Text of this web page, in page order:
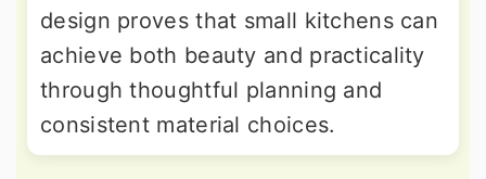
design proves that small kitchens can
achieve both beauty and practicality
through thoughtful planning and
consistent material choices.